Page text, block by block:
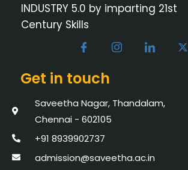
INDUSTRY 5.0 by imparting 21st
Century Skills
Get in touch
Saveetha Nagar, Thandalam,
Chennai - 602105
+91 8939902737
admission@saveetha.ac.in